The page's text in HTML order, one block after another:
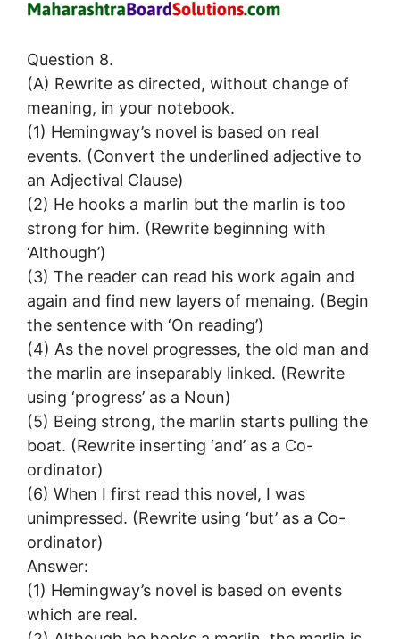
Question 8.
(A) Rewrite as directed, without change of
meaning, in your notebook.
(1) Hemingway’s novel is based on real
events. (Convert the underlined adjective to
an Adjectival Clause)
(2) He hooks a marlin but the marlin is too
strong for him. (Rewrite beginning with
‘Although’)
(3) The reader can read his work again and
again and find new layers of menaing. (Begin
the sentence with ‘On reading’)
(4) As the novel progresses, the old man and
the marlin are inseparably linked. (Rewrite
using ‘progress’ as a Noun)
(5) Being strong, the marlin starts pulling the
boat. (Rewrite inserting ‘and’ as a Co-
ordinator)
(6) When I first read this novel, I was
unimpressed. (Rewrite using ‘but’ as a Co-
ordinator)
Answer:
(1) Hemingway’s novel is based on events
which are real.